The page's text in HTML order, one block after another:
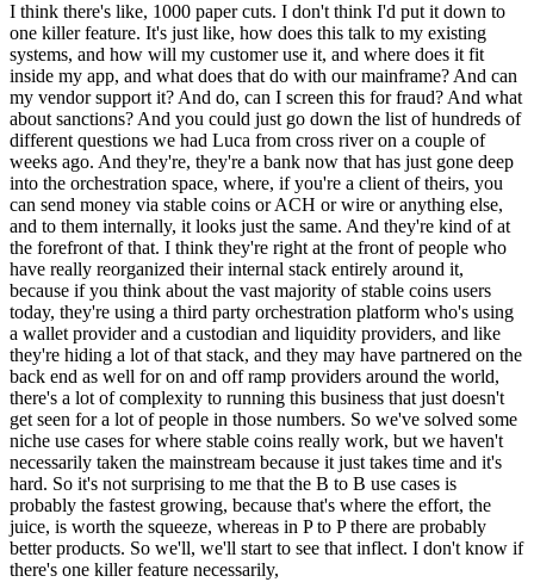
I think there's like, 1000 paper cuts. I don't think I'd put it down to
one killer feature. It's just like, how does this talk to my existing
systems, and how will my customer use it, and where does it fit
inside my app, and what does that do with our mainframe? And can
my vendor support it? And do, can I screen this for fraud? And what
about sanctions? And you could just go down the list of hundreds of
different questions we had Luca from cross river on a couple of
weeks ago. And they're, they're a bank now that has just gone deep
into the orchestration space, where, if you're a client of theirs, you
can send money via stable coins or ACH or wire or anything else,
and to them internally, it looks just the same. And they're kind of at
the forefront of that. I think they're right at the front of people who
have really reorganized their internal stack entirely around it,
because if you think about the vast majority of stable coins users
today, they're using a third party orchestration platform who's using
a wallet provider and a custodian and liquidity providers, and like
they're hiding a lot of that stack, and they may have partnered on the
back end as well for on and off ramp providers around the world,
there's a lot of complexity to running this business that just doesn't
get seen for a lot of people in those numbers. So we've solved some
niche use cases for where stable coins really work, but we haven't
necessarily taken the mainstream because it just takes time and it's
hard. So it's not surprising to me that the B to B use cases is
probably the fastest growing, because that's where the effort, the
juice, is worth the squeeze, whereas in P to P there are probably
better products. So we'll, we'll start to see that inflect. I don't know if
there's one killer feature necessarily,